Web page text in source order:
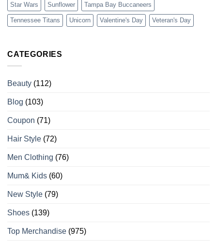
Star Wars Sunflower Tampa Bay Buccaneers
Tennessee Titans Unicorn Valentine's Day Veteran's Day
CATEGORIES
Beauty (112)
Blog (103)
Coupon (71)
Hair Style (72)
Men Clothing (76)
Mum& Kids (60)
New Style (79)
Shoes (139)
Top Merchandise (975)